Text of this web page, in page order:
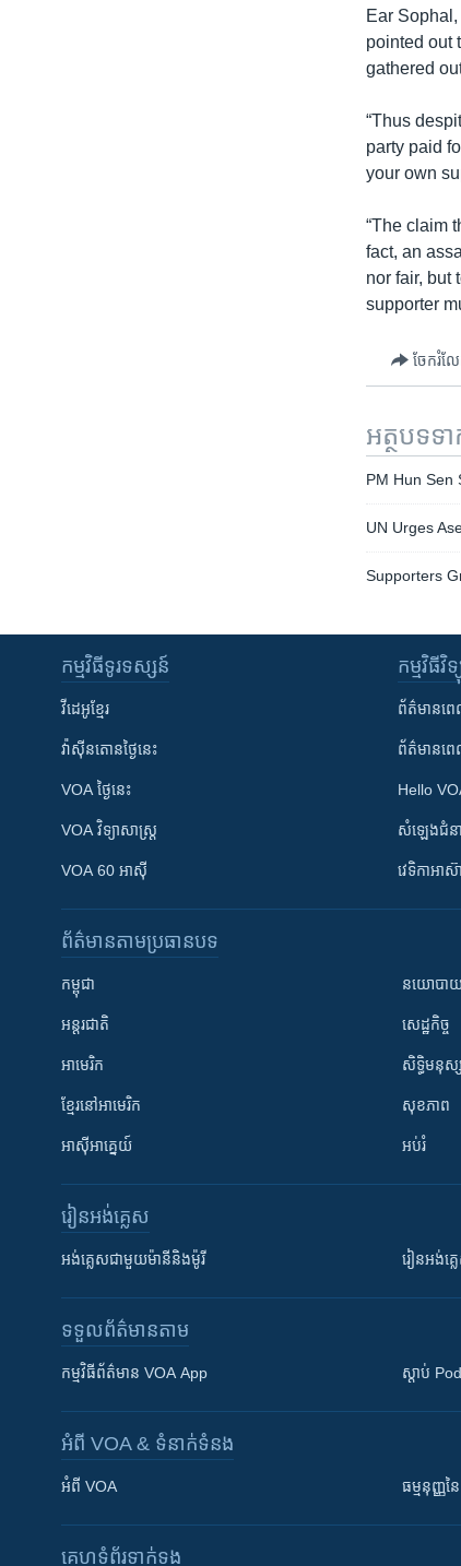
Ear
pointed out
gathered
“Thus
party paid
your own
“The claim
fact, an
nor fair, but
supporter
ចែករំល
អត្ថបទ​ទ
PM Hun Sen
UN Urges
Supporters
កម្មវិធី​ទូរទស្សន៍
វីដេអូ​ខ្មែរ
វ៉ាស៊ីនតោន​ថ្ងៃ​នេះ
VOA ថ្ងៃនេះ
VOA ​វិទ្យាសាស្ត្រ
VOA 60 អាស៊ី
កម្មវិធី​វិទ្
ព័ត៌មាន​ព
ព័ត៌មាន​​ពេ
Hello
សំឡេង​ជំនា
វេទិកា​អាស៊
ព័ត៌មាន​តាមប្រធានបទ​
កម្ពុជា
អន្តរជាតិ
អាមេរិក
ខ្មែរ​នៅអាមេរិក
អាស៊ីអាគ្នេយ៍
នយោបា
សេដ្ឋកិច្ច
សិទ្ធិមនុស្
សុខភាព
អប់រំ
រៀន​​អង់គ្លេស
អង់គ្លេស​ជាមួយ​ម៉ានី​និង​ម៉ូរី រៀន​​​​​​អង់គ្
ទទួល​ព័ត៌មាន​តាម
កម្មវិធី​ព័ត៌មាន VOA App ស្តាប់
អំពី​ VOA & ទំនាក់ទំនង
អំពី​ VOA ធម្មនុញ្ញ​ន
គេហទំព័រ​​ទាក់ទង